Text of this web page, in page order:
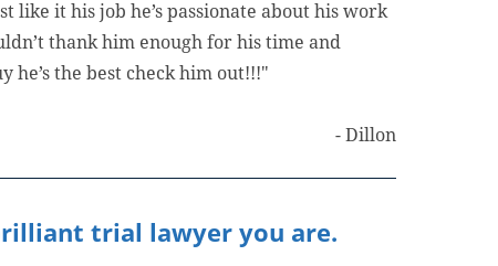
like it his job he’s passionate about his work
thank him enough for his time and
he’s the best check him out!!!"
- Dillon
trial lawyer you are.